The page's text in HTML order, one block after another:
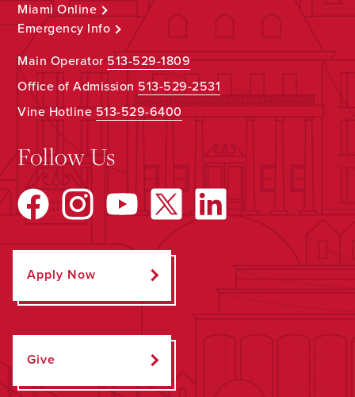
Miami Online
Emergency Info
Main Operator513-529-1809
Office of Admission 513-529-2531
Vine Hotline513-529-6400
Follow Us
Apply Now
Give